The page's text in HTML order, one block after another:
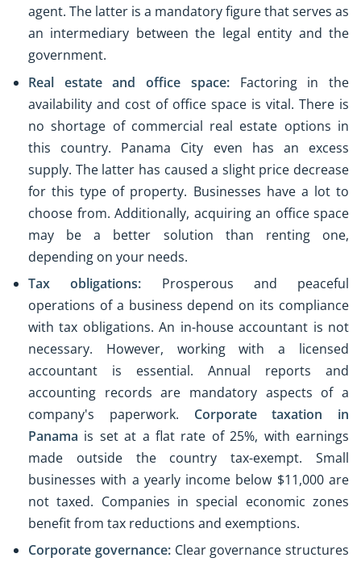
agent. The latter is a mandatory figure that serves as
an intermediary between the legal entity and the
government.
Real estate and office space: Factoring in the
availability and cost of office space is vital. There is
no shortage of commercial real estate options in
this country. Panama City even has an excess
supply. The latter has caused a slight price decrease
for this type of property. Businesses have a lot to
choose from. Additionally, acquiring an office space
may be a better solution than renting one,
depending on your needs.
Tax obligations: Prosperous and peaceful
operations of a business depend on its compliance
with tax obligations. An in-house accountant is not
necessary. However, working with a licensed
accountant is essential. Annual reports and
accounting records are mandatory aspects of a
company's paperwork. Corporate taxation in
Panama is set at a flat rate of 25%, with earnings
made outside the country tax-exempt. Small
businesses with a yearly income below $11,000 are
not taxed. Companies in special economic zones
benefit from tax reductions and exemptions.
Corporate governance:Clear governance structures